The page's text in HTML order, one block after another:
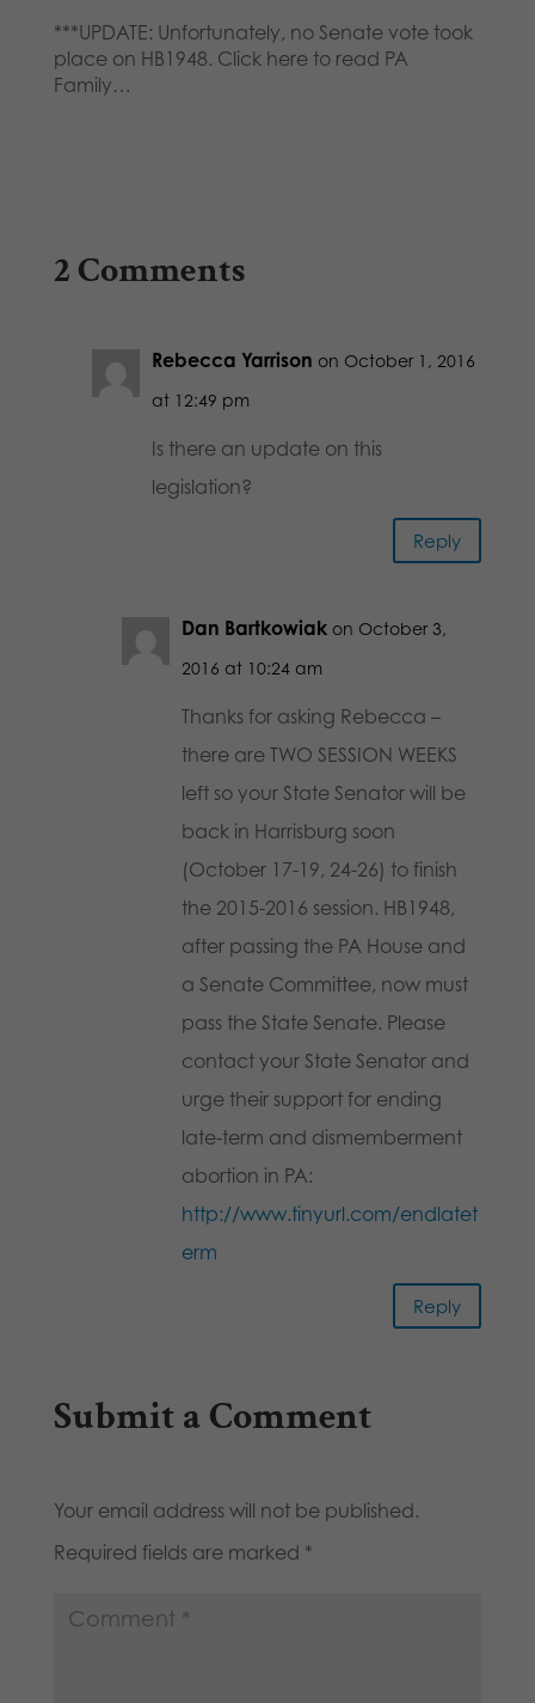
***UPDATE: Unfortunately, no Senate vote took
place on HB1948. Click here to read PA
Family…
2 Comments
Rebecca Yarrison on October 1, 2016
at 12:49 pm
Is there an update on this
legislation?
Reply
Dan Bartkowiak on October 3,
2016 at 10:24 am
Thanks for asking Rebecca –
there are TWO SESSION WEEKS
left so your State Senator will be
back in Harrisburg soon
(October 17-19, 24-26) to finish
the 2015-2016 session. HB1948,
after passing the PA House and
a Senate Committee, now must
pass the State Senate. Please
contact your State Senator and
urge their support for ending
late-term and dismemberment
abortion in PA:
http://www.tinyurl.com/endlatet
erm
Reply
Submit a Comment
Your email address will not be published.
Required fields are marked *